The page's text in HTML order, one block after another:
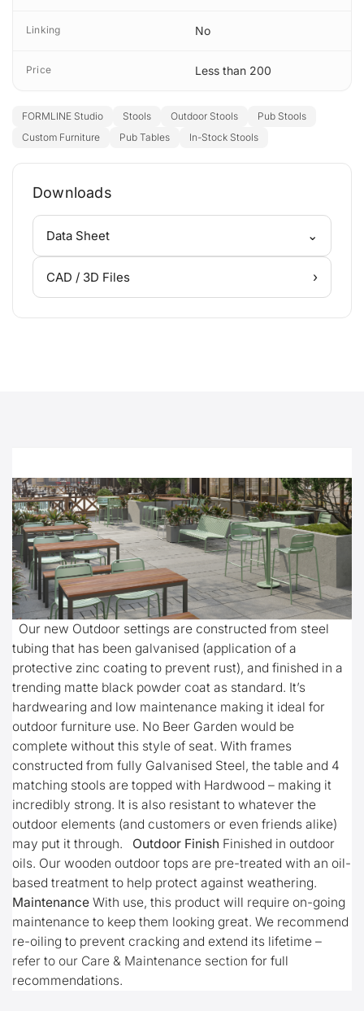
Linking No
Price Less than 200
FORMLINE Studio Stools Outdoor Stools
Pub Stools
Custom Furniture
Pub Tables In-Stock Stools
Downloads
Data Sheet ⌄
CAD / 3D Files ›
Our new Outdoor settings are constructed from steel
tubing that has been galvanised (application of a
protective zinc coating to prevent rust), and finished in a
trending matte black powder coat as standard. It’s
hardwearing and low maintenance making it ideal for
outdoor furniture use. No Beer Garden would be
complete without this style of seat. With frames
constructed from fully Galvanised Steel, the table and 4
matching stools are topped with Hardwood – making it
incredibly strong. It is also resistant to whatever the
outdoor elements (and customers or even friends alike)
may put it through. Outdoor Finish Finished in outdoor
oils. Our wooden outdoor tops are pre-treated with an oil-
based treatment to help protect against weathering.
Maintenance With use, this product will require on-going
maintenance to keep them looking great. We recommend
re-oiling to prevent cracking and extend its lifetime –
refer to our Care & Maintenance section for full
recommendations.